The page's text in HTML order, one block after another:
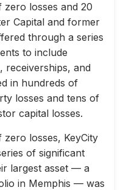
zero losses and 20
Capital and former
through a series
to include
receiverships, and
in hundreds of
losses and tens of
capital losses.
zero losses, KeyCity
of significant
largest asset — a
in Memphis — was